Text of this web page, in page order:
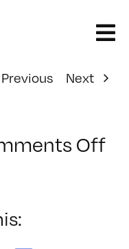
Previous Next
Offon